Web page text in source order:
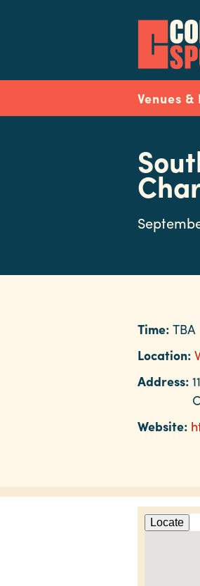
Venues
Time: TBA
Location:
Address:
Website:
Locate